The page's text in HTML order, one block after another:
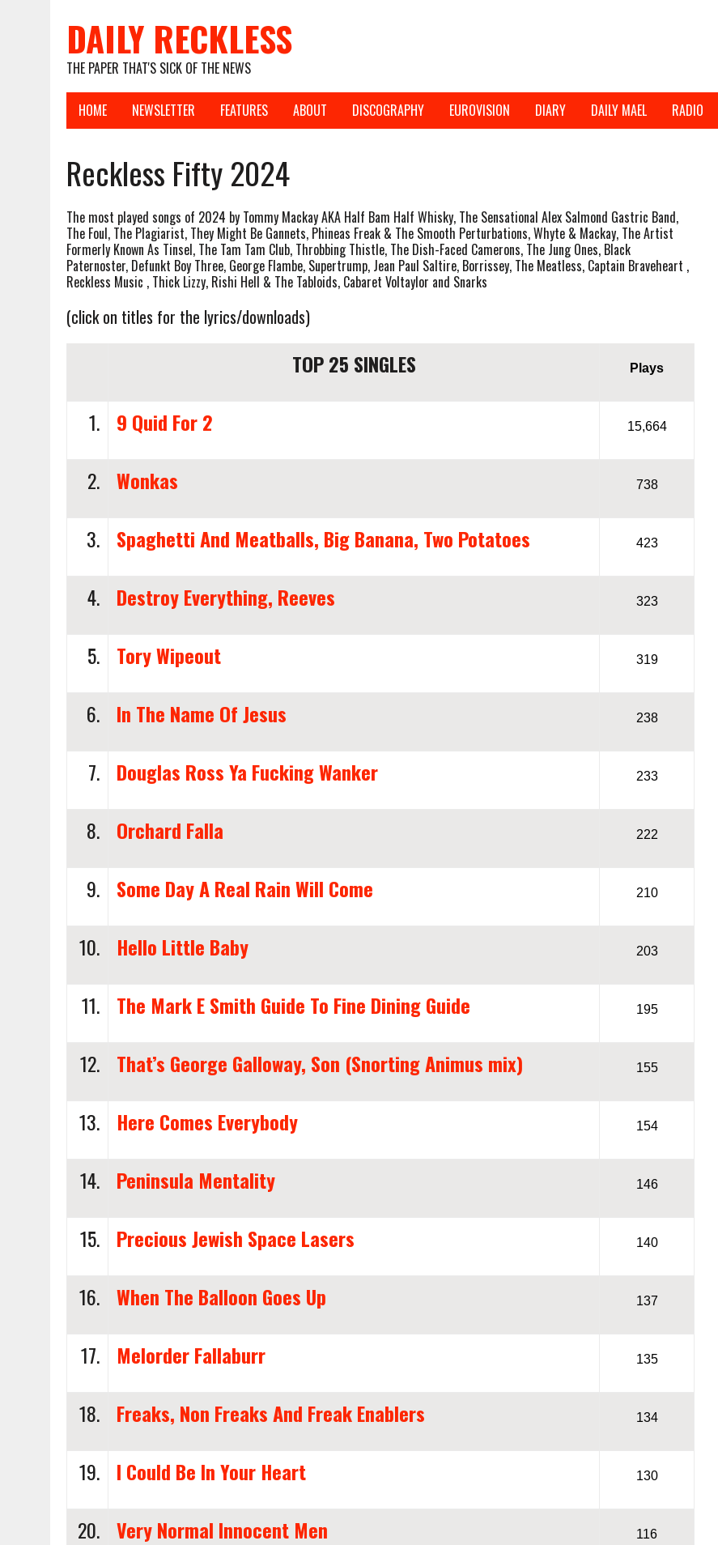
DAILY RECKLESS
THE PAPER THAT'S SICK OF THE NEWS
HOME NEWSLETTER FEATURES ABOUT DISCOGRAPHY EUROVISION DIARY DAILY MAEL RADIO
Reckless Fifty 2024
The most played songs of 2024 by Tommy Mackay AKA Half Bam Half Whisky, The Sensational Alex Salmond Gastric Band,
The Foul, The Plagiarist, They Might Be Gannets, Phineas Freak & The Smooth Perturbations, Whyte & Mackay, The Artist
Formerly Known As Tinsel, The Tam Tam Club, Throbbing Thistle, The Dish-Faced Camerons, The Jung Ones, Black
Paternoster, Defunkt Boy Three, George Flambe, Supertrump, Jean Paul Saltire, Borrissey, The Meatless, Captain Braveheart ,
Reckless Music , Thick Lizzy, Rishi Hell & The Tabloids, Cabaret Voltaylor and Snarks
(click on titles for the lyrics/downloads)
TOP 25 SINGLES Plays
1. 9 Quid For 2 15,664
2. Wonkas 738
3. Spaghetti And Meatballs, Big Banana, Two Potatoes 423
4. Destroy Everything, Reeves 323
5. Tory Wipeout 319
6. In The Name Of Jesus 238
7. Douglas Ross Ya Fucking Wanker 233
8. Orchard Falla 222
9. Some Day A Real Rain Will Come 210
10. Hello Little Baby 203
11. The Mark E Smith Guide To Fine Dining Guide 195
12. That’s George Galloway, Son (Snorting Animus mix) 155
13. Here Comes Everybody 154
14. Peninsula Mentality 146
15. Precious Jewish Space Lasers 140
16. When The Balloon Goes Up 137
17. Melorder Fallaburr 135
18. Freaks, Non Freaks And Freak Enablers 134
19. I Could Be In Your Heart 130
20. Very Normal Innocent Men 116